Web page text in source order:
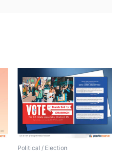
Political / Election